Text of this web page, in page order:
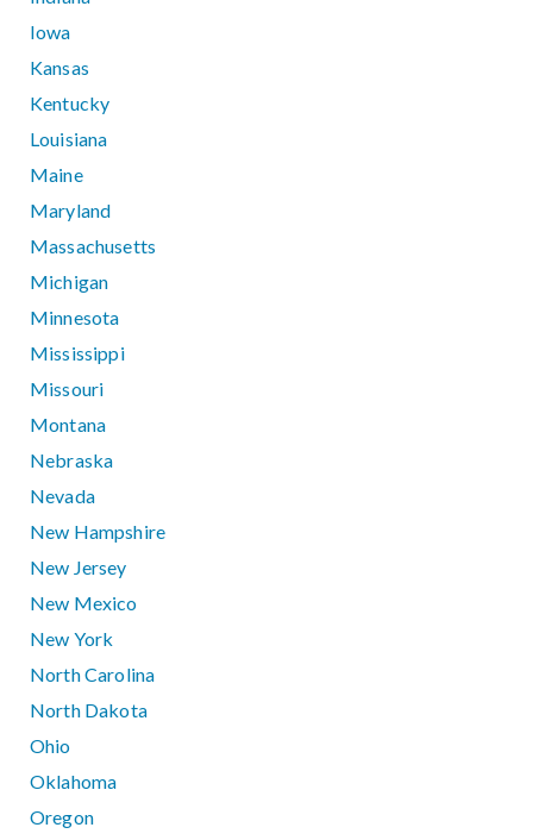
Iowa
Kansas
Kentucky
Louisiana
Maine
Maryland
Massachusetts
Michigan
Minnesota
Mississippi
Missouri
Montana
Nebraska
Nevada
New Hampshire
New Jersey
New Mexico
New York
North Carolina
North Dakota
Ohio
Oklahoma
Oregon